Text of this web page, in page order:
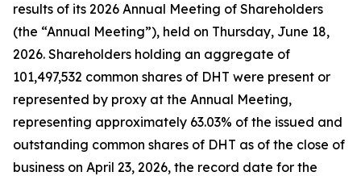
results of its 2026 Annual Meeting of Shareholders
(the “Annual Meeting”), held on Thursday, June 18,
2026. Shareholders holding an aggregate of
101,497,532 common shares of DHT were present or
represented by proxy at the Annual Meeting,
representing approximately 63.03% of the issued and
outstanding common shares of DHT as of the close of
business on April 23, 2026, the record date for the